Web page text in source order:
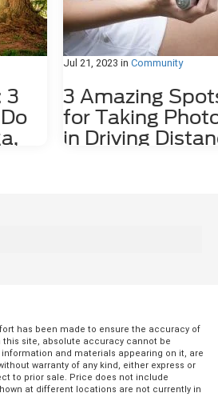
3
Lake
The view
is worth
Jul 21, 2023 in Community
3 Amazing
for Taking
in Driving
worthy locations that are waiting
explored. 1. Red Oak Lavender
Just a short 15-minute drive east
Dahlonega at 2882 Red Oak Flats
the Red Oak Lavender Farm is a
has been made to ensure the accuracy of
site, absolute accuracy cannot be
and materials appearing on it, are
warranty of any kind, either express or
to prior sale. Price does not include
at different locations are not currently in